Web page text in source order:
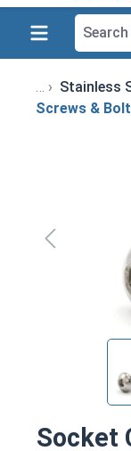
Stainless
Screws &
Socket